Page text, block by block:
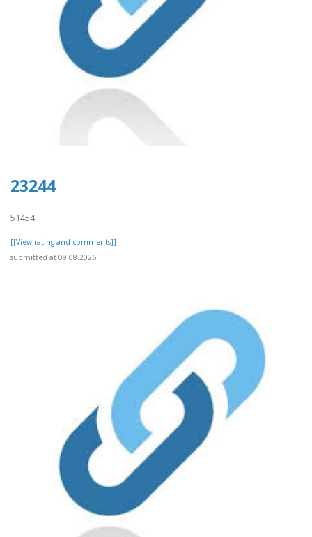
23244
51454
[[View rating and comments]]
submitted at 09.08.2026